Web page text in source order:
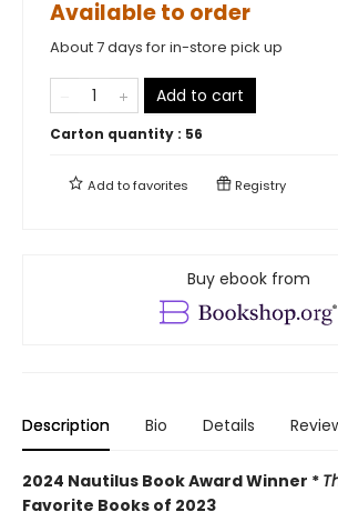
Available to order
About 7 days for in-store pick up
Add to cart
Carton quantity : 56
Add tofavorites Registry
Buy ebook from
Description Bio Details
2024 Nautilus Book Award Winner *
Favorite Books of 2023